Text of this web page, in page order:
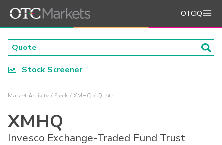
OTCIQ
Stock Screener
Market Activity Stock XMHQ Quote
XMHQ
Invesco Exchange-Traded Fund Trust